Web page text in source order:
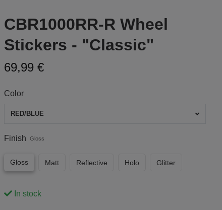
CBR1000RR-R Wheel
Stickers - "Classic"
69,99 €
Color
RED/BLUE
Finish Gloss
Gloss Matt Reflective Holo Glitter
In stock